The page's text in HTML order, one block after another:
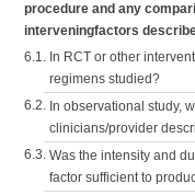
procedure and any
interveningfactors
6.1. In RCT or other
regimens studied?
6.2. In observational study,
clinicians/provider
6.3. Was the intensity and
factor sufficient to